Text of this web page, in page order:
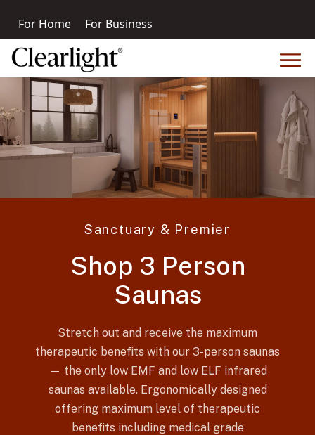
For Home For Business
Sanctuary & Premier
Shop 3 Person
Saunas
Stretch out and receive the maximum
therapeutic benefits with our 3-person saunas
— the only low EMF and low ELF infrared
saunas available. Ergonomically designed
offering maximum level of therapeutic
benefits including medical grade